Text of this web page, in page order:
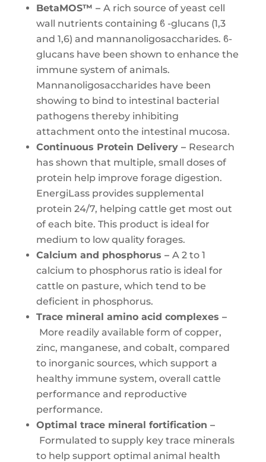
BetaMOS™ – A rich source of yeast cell
wall nutrients containing ϐ -glucans (1,3
and 1,6) and mannanoligosaccharides. ϐ-
glucans have been shown to enhance the
immune system of animals.
Mannanoligosaccharides have been
showing to bind to intestinal bacterial
pathogens thereby inhibiting
attachment onto the intestinal mucosa.
Continuous Protein Delivery – Research
has shown that multiple, small doses of
protein help improve forage digestion.
EnergiLass provides supplemental
protein 24/7, helping cattle get most out
of each bite. This product is ideal for
medium to low quality forages.
Calcium and phosphorus – A 2 to 1
calcium to phosphorus ratio is ideal for
cattle on pasture, which tend to be
deficient in phosphorus.
Trace mineral amino acid complexes –
More readily available form of copper,
zinc, manganese, and cobalt, compared
to inorganic sources, which support a
healthy immune system, overall cattle
performance and reproductive
performance.
Optimal trace mineral fortification –
Formulated to supply key trace minerals
to help support optimal animal health